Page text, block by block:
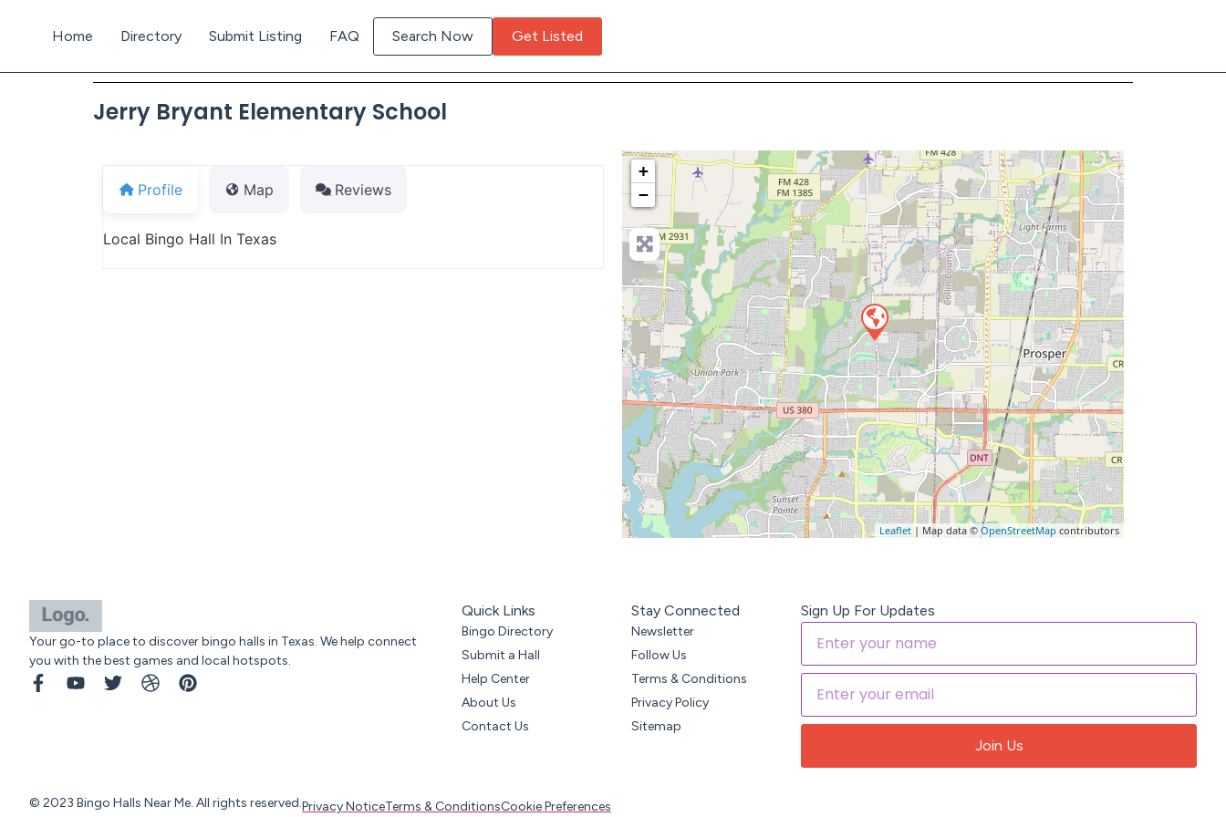
Home Directory Submit Listing FAQ Search Now Get Listed
Jerry Bryant Elementary School
Profile Map Reviews
Local Bingo Hall In Texas
+
−
Leaflet | Map data ©OpenStreetMap contributors
Your go-to place to discover bingo halls in Texas. We help connect
you with the best games and local hotspots.
Quick Links
Bingo Directory
Submit a Hall
Help Center
About Us
Contact Us
Stay Connected
Newsletter
Follow Us
Terms & Conditions
Privacy Policy
Sitemap
Sign Up For Updates
Join Us
© 2023 Bingo Halls Near Me. All rights reserved.Privacy NoticeTerms & ConditionsCookie Preferences